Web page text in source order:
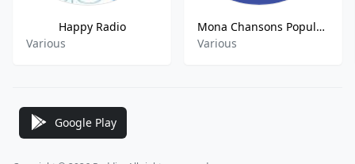
Happy Radio
Various
Mona Chansons Populaires FM
Various
Google Play